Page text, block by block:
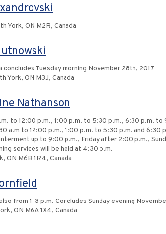
York, ON M2R, Canada
Tuesday morning November 28th, 2017
York, ON M3J, Canada
Nathanson
to 12:00 p.m., 1:00 p.m. to 5:30 p.m., 6:30 p.m. to
a.m to 12:00 p.m., 1:00 p.m. to 5:30 p.m. and 6:30
up to 9:00 p.m., Friday after 2:00 p.m.,
services will be held at 4:30 p.m.
ON M6B 1R4, Canada
from 1-3 p.m. Concludes Sunday evening
ON M6A 1X4, Canada